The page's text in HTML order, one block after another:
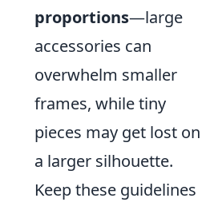
proportions—large
accessories can
overwhelm smaller
frames, while tiny
pieces may get lost on
a larger silhouette.
Keep these guidelines